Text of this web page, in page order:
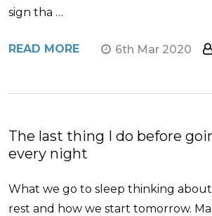
sign tha …
READ MORE 6th Mar 2020
The last thing I do before
every night
What we go to sleep thinking
rest and how we start tomorrow.